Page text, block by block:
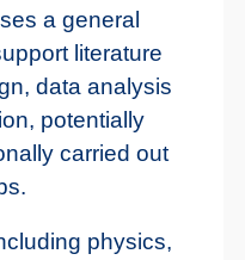
a general
literature
data analysis
potentially
carried out
physics,